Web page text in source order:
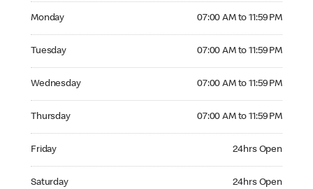
Monday 07:00 AM to 11:59 PM
Tuesday 07:00 AM to 11:59 PM
Wednesday 07:00 AM to 11:59 PM
Thursday 07:00 AM to 11:59 PM
Friday 24hrs Open
Saturday 24hrs Open